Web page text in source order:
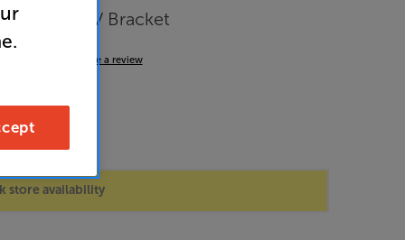
Fixed TV Bracket
Write a review
store availability